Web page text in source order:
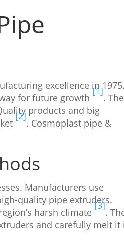
excellence in
for future growth
[1]
. The
products and big
[2]
. Cosmoplast pipe &
Manufacturers use
quality pipe extruders.
harsh climate
[3]
.
and carefully melt it